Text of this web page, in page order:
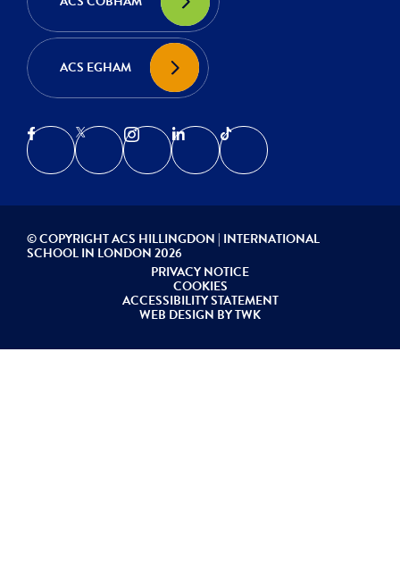
ACS EGHAM
© COPYRIGHT ACS HILLINGDON | INTERNATIONAL
SCHOOL IN LONDON 2026
PRIVACY NOTICE
COOKIES
ACCESSIBILITY STATEMENT
WEB DESIGN BYTWK